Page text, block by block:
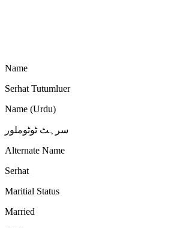
Name
Serhat Tutumluer
Name (Urdu)
سرہٹ ٹوٹوملور
Alternate Name
Serhat
Maritial Status
Married